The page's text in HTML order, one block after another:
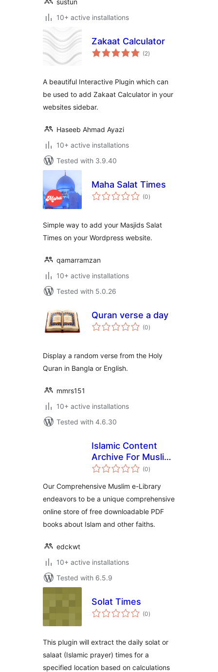
sustun
10+ active installations
Zakaat Calculator
(2total
ratings
)
A beautiful Interactive Plugin which can
be used to add Zakaat Calculator in your
websites sidebar.
Haseeb Ahmad Ayazi
10+ active installations
Tested with 3.9.40
Maha Salat Times
(0total
ratings
)
Simple way to add your Masjids Salat
Times on your Wordpress website.
qamarramzan
10+ active installations
Tested with 5.0.26
Quran verse a day
(0total
ratings
)
Display a random verse from the Holy
Quran in Bangla or English.
mmrs151
10+ active installations
Tested with 4.6.30
Islamic Content
Archive For Muslim
e-Library
(0total
ratings
)
Our Comprehensive Muslim e-Library
endeavors to be a unique comprehensive
online store of free downloadable PDF
books about Islam and other faiths.
edckwt
10+ active installations
Tested with 6.5.9
Solat Times
(0total
ratings
)
This plugin will extract the daily solat or
salaat (Islamic prayer) times for a
specified location based on calculations